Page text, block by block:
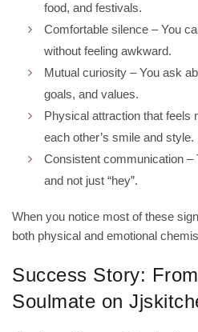
food, and festivals.
Comfortable silence – You
without feeling awkward.
Mutual curiosity – You ask
goals, and values.
Physical attraction that feels
each other’s smile and style.
Consistent communication –
and not just “hey”.
When you notice most of these
both physical and emotional
Success Story:
Soulmate on